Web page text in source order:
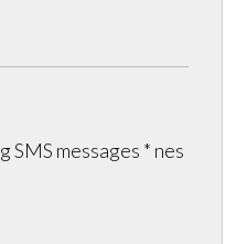
SMS messages * nes